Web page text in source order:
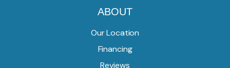
ABOUT
Our Location
Financing
Reviews